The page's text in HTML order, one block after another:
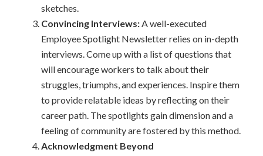
sketches.
Convincing Interviews: A well-executed
Employee Spotlight Newsletter relies on in-depth
interviews. Come up with a list of questions that
will encourage workers to talk about their
struggles, triumphs, and experiences. Inspire them
to provide relatable ideas by reflecting on their
career path. The spotlights gain dimension and a
feeling of community are fostered by this method.
Acknowledgment Beyond